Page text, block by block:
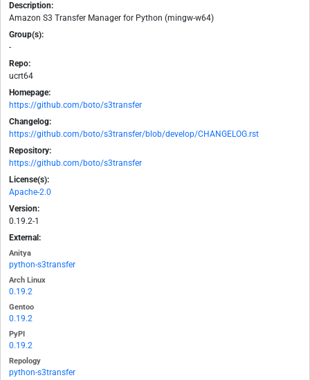
Description:
Amazon S3 Transfer Manager for Python (mingw-w64)
Group(s):
-
Repo:
ucrt64
Homepage:
https://github.com/boto/s3transfer
Changelog:
https://github.com/boto/s3transfer/blob/develop/CHANGELOG.rst
Repository:
https://github.com/boto/s3transfer
License(s):
Apache-2.0
Version:
0.19.2-1
External:
Anitya
python-s3transfer
Arch Linux
0.19.2
Gentoo
0.19.2
PyPI
0.19.2
Repology
python-s3transfer